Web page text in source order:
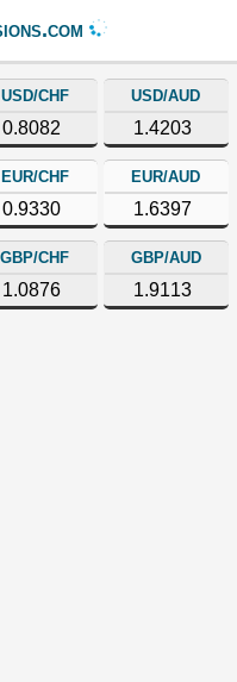
USD/CHF
0.8082
USD/AUD
1.4203
EUR/CHF
0.9330
EUR/AUD
1.6397
GBP/CHF
1.0876
GBP/AUD
1.9113